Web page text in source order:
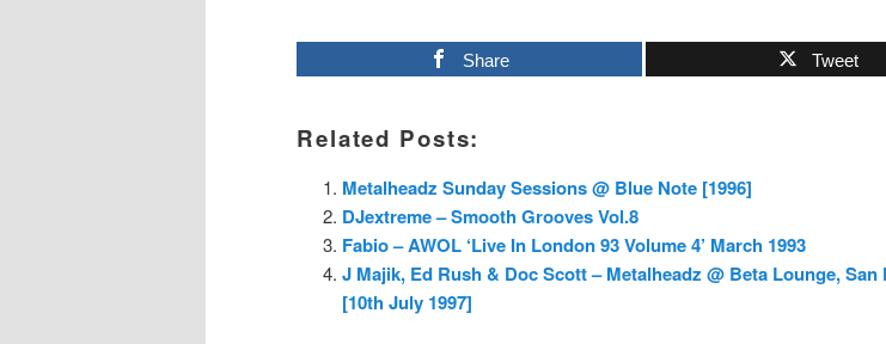
Share Tweet
Related Posts:
Metalheadz Sunday Sessions @ Blue Note [1996]
DJextreme – Smooth Grooves Vol.8
Fabio – AWOL ‘Live In London 93 Volume 4’ March 1993
J Majik, Ed Rush & Doc Scott – Metalheadz @ Beta Lounge, San
[10th July 1997]